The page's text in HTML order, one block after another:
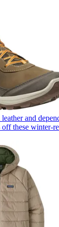
and
these winter-